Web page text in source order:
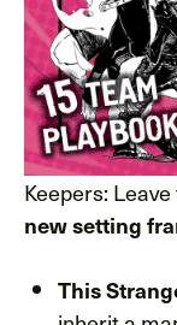
Keepers:
new setting
This